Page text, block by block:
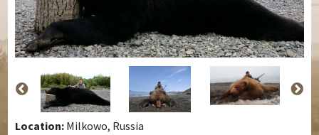
Location: Milkowo, Russia